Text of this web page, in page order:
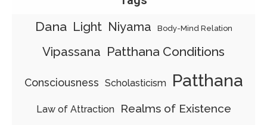
Dana Light Niyama Body-Mind Relation
Vipassana Patthana Conditions
Consciousness Scholasticism Patthana
Law of Attraction Realms of Existence